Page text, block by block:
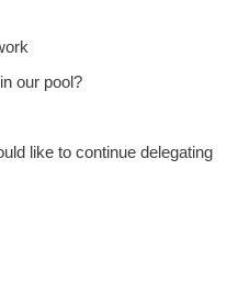
our pool?
like to continue delegating